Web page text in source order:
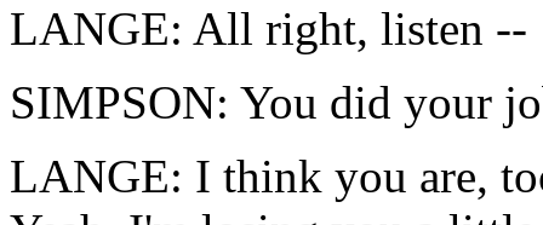
LANGE: All right, listen --
SIMPSON: You did your
LANGE: I think you are,